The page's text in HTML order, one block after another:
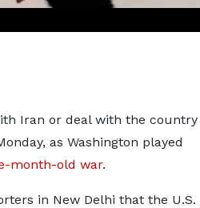
Iran or deal with the country
as Washington played
month-old war.
in New Delhi that the U.S.